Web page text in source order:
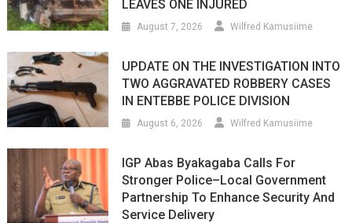
LEAVES ONE INJURED
August 7, 2026 Wilfred Kamusiime
UPDATE ON THE INVESTIGATION INTO
TWO AGGRAVATED ROBBERY CASES
IN ENTEBBE POLICE DIVISION
August 6, 2026 Wilfred Kamusiime
IGP Abas Byakagaba Calls For
Stronger Police–Local Government
Partnership To Enhance Security And
Service Delivery